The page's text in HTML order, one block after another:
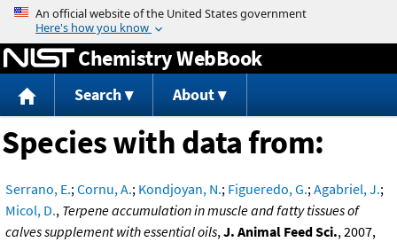
Jump to content
Chemistry WebBook
Search About
Species with data from:
Serrano, E.;Cornu, A.; Kondjoyan, N.; Figueredo, G.;Agabriel, J.;
Micol, D., Terpene accumulation in muscle and fatty tissues of
calves supplement with essential oils,J. Animal Feed Sci., 2007,